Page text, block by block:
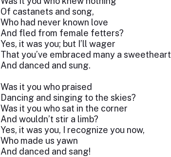
Of castanets and song,
Who had never known love
And fled from female fetters?
Yes, it was you; but I’ll wager
That you’ve embraced many a sweetheart
And danced and sung.
Was it you who praised
Dancing and singing to the skies?
Was it you who sat in the corner
And wouldn’t stir a limb?
Yes, it was you, I recognize you now,
Who made us yawn
And danced and sang!